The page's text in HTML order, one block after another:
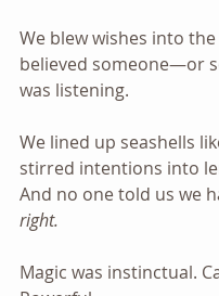
We blew wishes into
believed someone—or
was listening.
We lined up seashells
stirred intentions into
And no one told us we
right.
Magic was instinctual.